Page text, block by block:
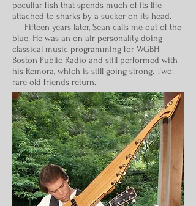
peculiar fish that spends much of its life
attached to sharks by a sucker on its head.
Fifteen years later, Sean calls me out of the
blue. He was an on-air personality, doing
classical music programming for WGBH
Boston Public Radio and still performed with
his Remora, which is still going strong. Two
rare old friends return.